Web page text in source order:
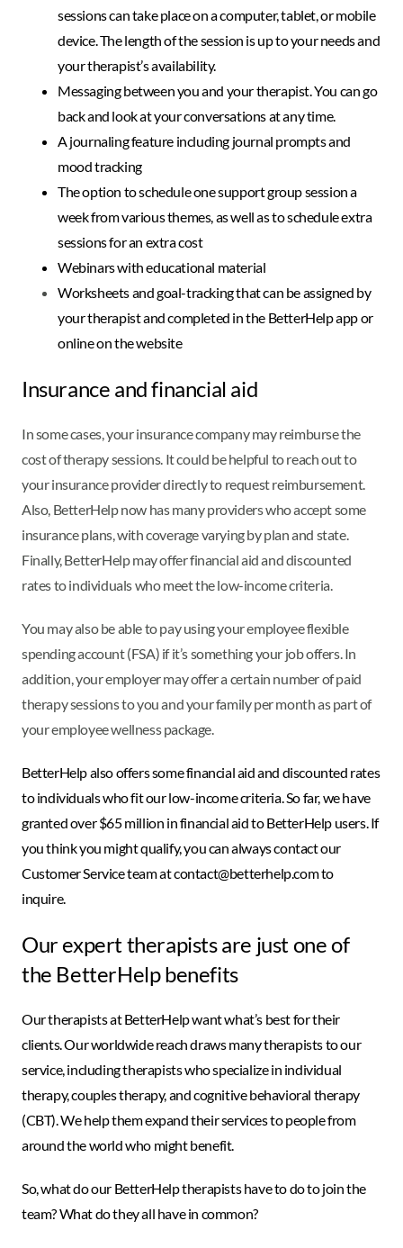
sessions can take place on a computer, tablet, or mobile
device. The length of the session is up to your needs and
your therapist’s availability.
Messaging between you and your therapist. You can go
back and look at your conversations at any time.
A journaling feature including journal prompts and
mood tracking
The option to schedule one support group session a
week from various themes, as well as to schedule extra
sessions for an extra cost
Webinars with educational material
Worksheets and goal-tracking that can be assigned by
your therapist and completed in the BetterHelp app or
online on the website
Insurance and financial aid
In some cases, your insurance company may reimburse the
cost of therapy sessions. It could be helpful to reach out to
your insurance provider directly to request reimbursement.
Also, BetterHelp now has many providers who accept some
insurance plans, with coverage varying by plan and state.
Finally, BetterHelp may offer financial aid and discounted
rates to individuals who meet the low-income criteria.
You may also be able to pay using your employee flexible
spending account (FSA) if it’s something your job offers. In
addition, your employer may offer a certain number of paid
therapy sessions to you and your family per month as part of
your employee wellness package.
BetterHelp also offers some financial aid and discounted rates
to individuals who fit our low-income criteria. So far, we have
granted over $65 million in financial aid to BetterHelp users. If
you think you might qualify, you can always contact our
Customer Service team at contact@betterhelp.com to
inquire.
Our expert therapists are just one of
the BetterHelp benefits
Our therapists at BetterHelp want what’s best for their
clients. Our worldwide reach draws many therapists to our
service, including therapists who specialize in individual
therapy, couples therapy, and cognitive behavioral therapy
(CBT). We help them expand their services to people from
around the world who might benefit.
So, what do our BetterHelp therapists have to do to join the
team? What do they all have in common?